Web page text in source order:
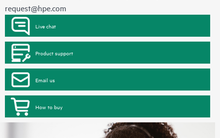
request@hpe.com
Live chat
Product support
Email us
How to buy